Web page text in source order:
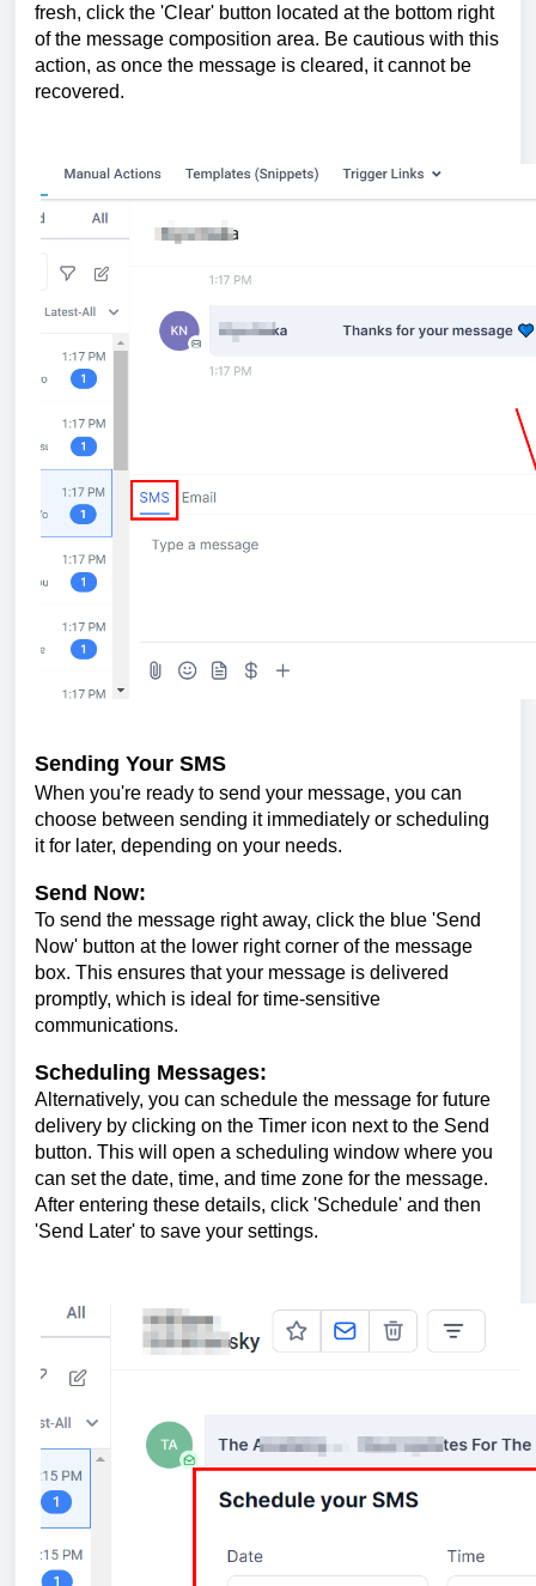
fresh, click the 'Clear' button located at the bottom right
of the message composition area. Be cautious with this
action, as once the message is cleared, it cannot be
recovered.
Sending Your SMS
When you're ready to send your message, you can
choose between sending it immediately or scheduling
it for later, depending on your needs.
Send Now:
To send the message right away, click the blue 'Send
Now' button at the lower right corner of the message
box. This ensures that your message is delivered
promptly, which is ideal for time-sensitive
communications.
Scheduling Messages:
Alternatively, you can schedule the message for future
delivery by clicking on the Timer icon next to the Send
button. This will open a scheduling window where you
can set the date, time, and time zone for the message.
After entering these details, click 'Schedule' and then
'Send Later' to save your settings.